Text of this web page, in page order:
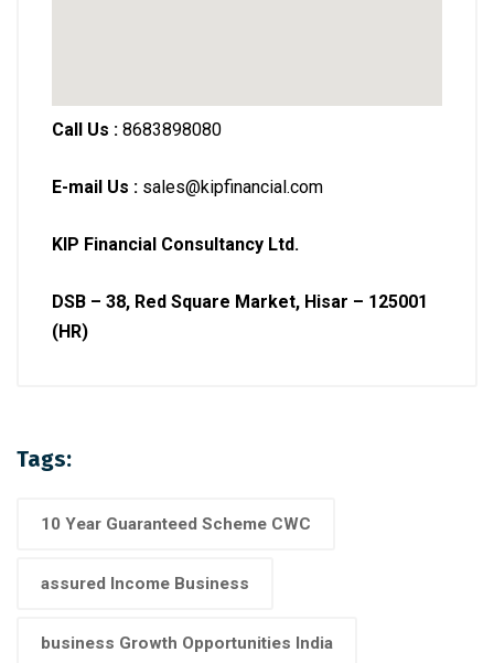
Call Us : 8683898080
E-mail Us : sales@kipfinancial.com
KIP Financial Consultancy Ltd.
DSB – 38, Red Square Market, Hisar – 125001
(HR)
Tags:
10 Year Guaranteed Scheme CWC
assured Income Business
business Growth Opportunities India